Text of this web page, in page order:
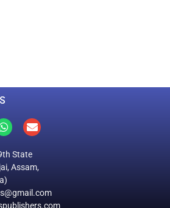
State
Assam,